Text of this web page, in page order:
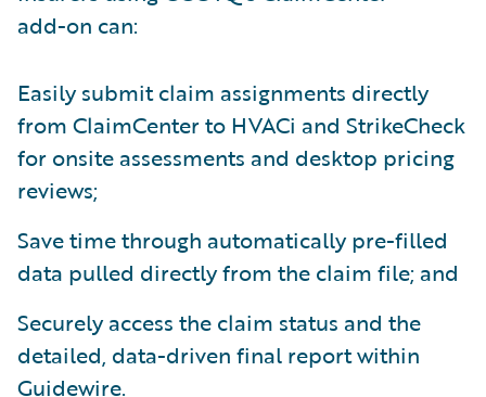
add-on can:
Easily submit claim assignments directly
from ClaimCenter to HVACi and StrikeCheck
for onsite assessments and desktop pricing
reviews;
Save time through automatically pre-filled
data pulled directly from the claim file; and
Securely access the claim status and the
detailed, data-driven final report within
Guidewire.